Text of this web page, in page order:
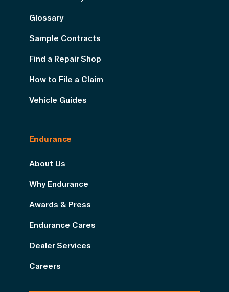
Glossary
Sample Contracts
Find a Repair Shop
How to File a Claim
Vehicle Guides
Endurance
About Us
Why Endurance
Awards & Press
Endurance Cares
Dealer Services
Careers